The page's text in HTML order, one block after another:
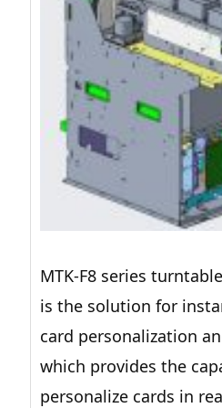
MTK-F8 series
is the solution for
card personalization
which provides the
personalize cards in